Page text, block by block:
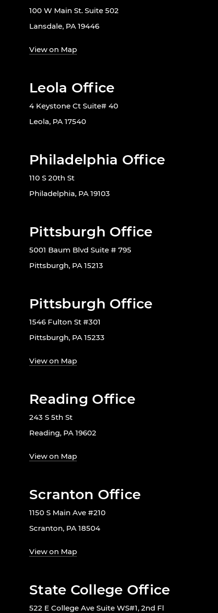
100 W Main St. Suite 502
Lansdale, PA 19446
View on Map
Leola Office
4 Keystone Ct Suite# 40
Leola, PA 17540
Philadelphia Office
110 S 20th St
Philadelphia, PA 19103
Pittsburgh Office
5001 Baum Blvd Suite # 795
Pittsburgh, PA 15213
Pittsburgh Office
1546 Fulton St #301
Pittsburgh, PA 15233
View on Map
Reading Office
243 S 5th St
Reading, PA 19602
View on Map
Scranton Office
1150 S Main Ave #210
Scranton, PA 18504
View on Map
State College Office
522 E College Ave Suite WS#1, 2nd Fl